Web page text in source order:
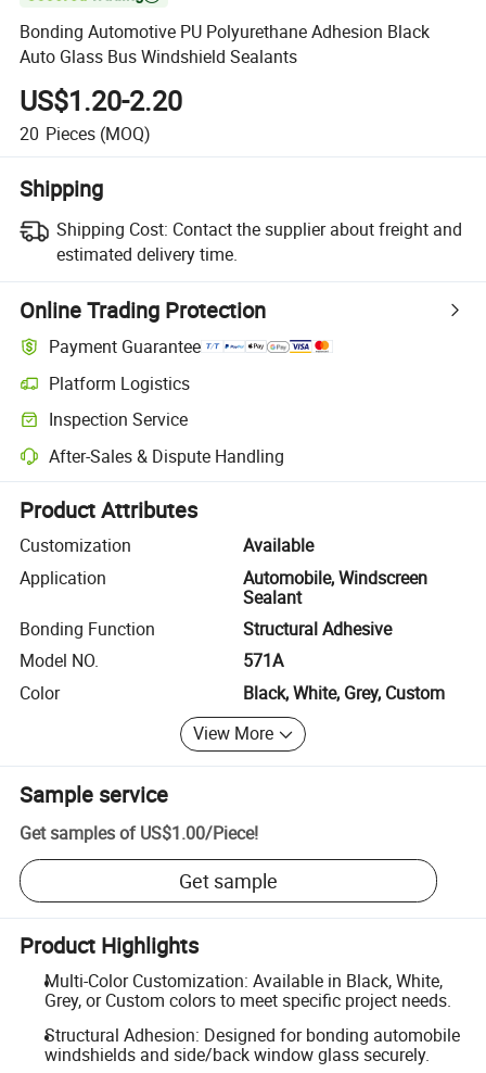
Bonding Automotive PU Polyurethane Adhesion Black
Auto Glass Bus Windshield Sealants
US$1.20-2.20
20 Pieces (MOQ)
Shipping
Shipping Cost: Contact the supplier about freight and
estimated delivery time.
Online Trading Protection
Payment Guarantee
Platform Logistics
Clearer shipment tracking with platform-supported logistics.
Inspection Service
Optional pre-shipment inspection for quality and quantity checks.
After-Sales & Dispute Handling
Platform-assisted dispute resolution, including refunds or returns
Product Attributes
Customization
Available
Application
Automobile, Windscreen
Sealant
Bonding Function
Structural Adhesive
Model NO.
571A
Color
Black, White, Grey, Custom
View More
Sample service
Get samples of US$1.00/Piece!
Get sample
Product Highlights
Multi-Color Customization: Available in Black, White,
Grey, or Custom colors to meet specific project needs.
Structural Adhesion: Designed for bonding automobile
windshields and side/back window glass securely.